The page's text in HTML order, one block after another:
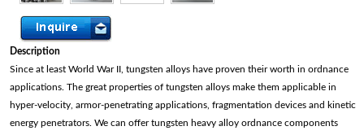
Description
Since at least World War II, tungsten alloys have proven their worth in ordnance
applications. The great properties of tungsten alloys make them applicable in
hyper-velocity, armor-penetrating applications, fragmentation devices and kinetic
energy penetrators. We can offer tungsten heavy alloy ordnance components